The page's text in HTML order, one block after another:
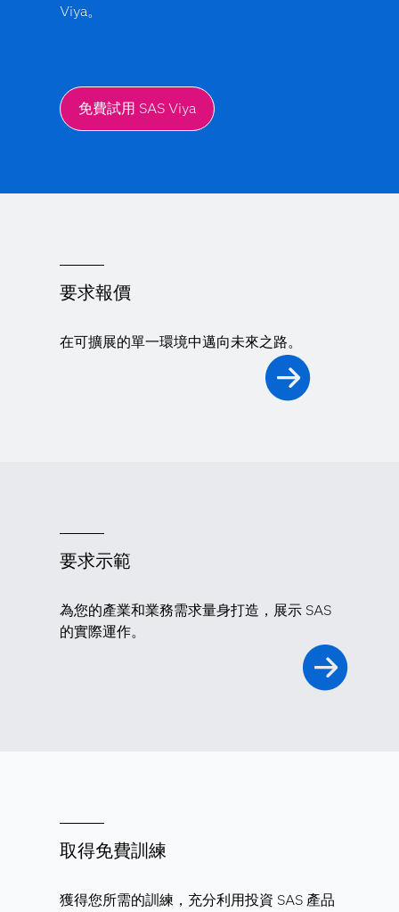
Viya。
免費試用 SAS Viya
要求報價
在可擴展的單一環境中邁向未來之路。
要求示範
為您的產業和業務需求量身打造，展示 SAS
的實際運作。
取得免費訓練
獲得您所需的訓練，充分利用投資 SAS 產品